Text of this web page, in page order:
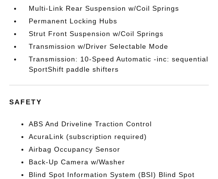
Multi-Link Rear Suspension w/Coil Springs
Permanent Locking Hubs
Strut Front Suspension w/Coil Springs
Transmission w/Driver Selectable Mode
Transmission: 10-Speed Automatic -inc: sequential
SportShift paddle shifters
SAFETY
ABS And Driveline Traction Control
AcuraLink (subscription required)
Airbag Occupancy Sensor
Back-Up Camera w/Washer
Blind Spot Information System (BSI) Blind Spot